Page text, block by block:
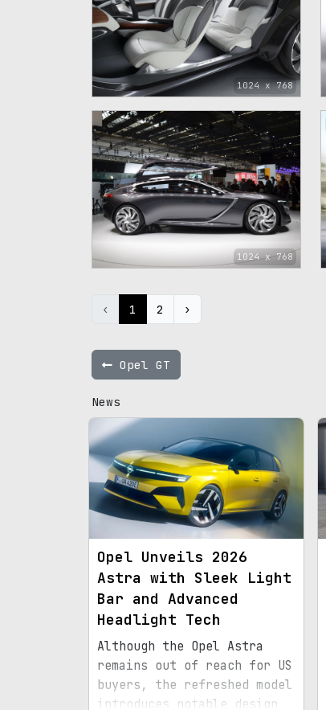
1024 x 768
1024 x 768
‹ 1 2 ›
Opel GT
News
Opel Unveils 2026
Astra with Sleek Light
Bar and Advanced
Headlight Tech
Although the Opel Astra
remains out of reach for US
buyers, the refreshed model
introduces notable design